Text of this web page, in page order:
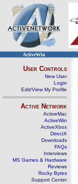
ActiveWin
User Controls
New User
Login
Edit/View My Profile
Active Network
ActiveMac
ActiveWin
ActiveXbox
DirectX
Downloads
FAQs
Interviews
MS Games & Hardware
Reviews
Rocky Bytes
Support Center